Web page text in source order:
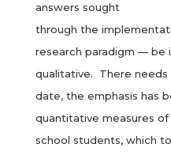
answers sought
through the
research paradigm — be
qualitative. There
date, the emphasis has
quantitative measures
school students, which